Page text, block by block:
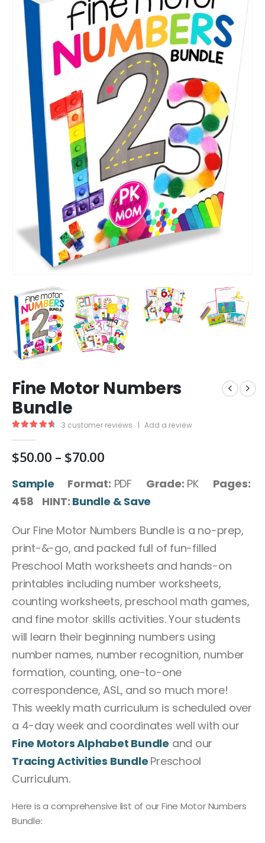
Fine Motor Numbers
Bundle
3 customer reviews | Add a review
$50.00 – $70.00Price
$50.00
through
$70.00
Sample Format: PDF Grade: PK Pages:
458 HINT: Bundle & Save
Our Fine Motor Numbers Bundle is a no-prep,
print-&-go, and packed full of fun-filled
Preschool Math worksheets and hands-on
printables including number worksheets,
counting worksheets, preschool math games,
and fine motor skills activities. Your students
will learn their beginning numbers using
number names, number recognition, number
formation, counting, one-to-one
correspondence, ASL, and so much more!
This weekly math curriculum is scheduled over
a 4-day week and coordinates well with our
Fine Motors Alphabet Bundle and our
Tracing Activities Bundle Preschool
Curriculum.
Here is a comprehensive list of our Fine Motor Numbers
Bundle: